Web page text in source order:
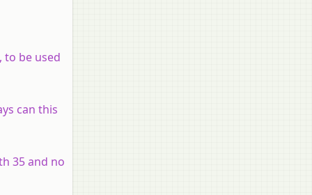
to be used
can this
35 and no